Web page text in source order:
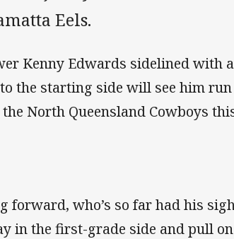
Eels.
Kenny Edwards sidelined with
the starting side will see him
North Queensland Cowboys
forward, who’s so far had his
in the first-grade side and pull